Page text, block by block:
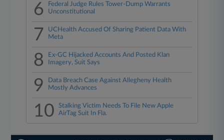
6
Federal Judge Rules Tower-Dump Warrants
Unconstitutional
7
UCHealth Accused Of Sharing Patient Data With
Meta
8
Ex-GC Hijacked Accounts And Posted Klan
Imagery, Suit Says
9
Data Breach Case Against Allegheny Health
Mostly Advances
10
Stalking Victim Needs To File New Apple
AirTag Suit In Fla.